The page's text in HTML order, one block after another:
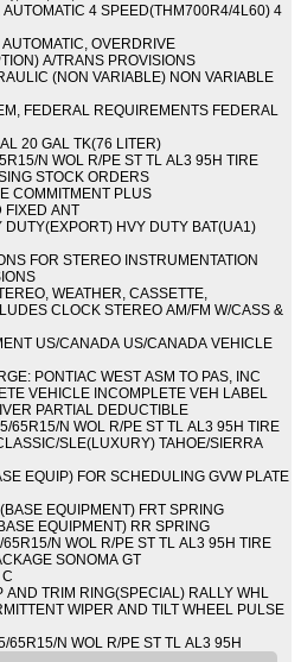
AUTOMATIC 4 SPEED(THM700R4/4L60) 4
OVERDRIVE
A/TRANS PROVISIONS
(NON VARIABLE) NON VARIABLE
FEDERAL REQUIREMENTS FEDERAL
20 GAL TK(76 LITER)
N WOL R/PE ST TL AL3 95H TIRE
STOCK ORDERS
COMMITMENT PLUS
FIXED ANT
DUTY(EXPORT) HVY DUTY BAT(UA1)
FOR STEREO INSTRUMENTATION
WEATHER, CASSETTE,
CLOCK STEREO AM/FM W/CASS &
US/CANADA US/CANADA VEHICLE
PONTIAC WEST ASM TO PAS, INC
VEHICLE INCOMPLETE VEH LABEL
PARTIAL DEDUCTIBLE
65R15/N WOL R/PE ST TL AL3 95H TIRE
SLE(LUXURY) TAHOE/SIERRA
EQUIP) FOR SCHEDULING GVW PLATE
EQUIPMENT) FRT SPRING
EQUIPMENT) RR SPRING
N WOL R/PE ST TL AL3 95H TIRE
SONOMA GT
AND TRIM RING(SPECIAL) RALLY WHL
WIPER AND TILT WHEEL PULSE
65R15/N WOL R/PE ST TL AL3 95H